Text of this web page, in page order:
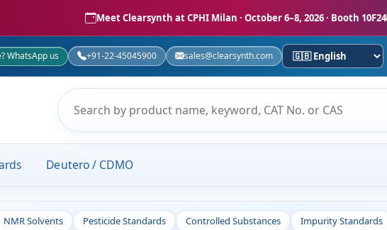
Meet Clearsynth at CPHI Milan · October 6–8, 2026 · Booth 10F24
WhatsApp us +91-22-45045900 sales@clearsynth.com
Deutero / CDMO
NMR Solvents Pesticide Standards Controlled Substances Impurity Standards